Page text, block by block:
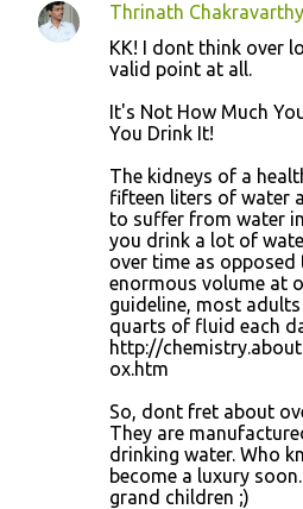
Thrinath
KK! I dont think over
valid point at all.
It's Not How Much
You Drink It!
The kidneys of a
fifteen liters of water
to suffer from water
you drink a lot of
over time as
enormous volume at
guideline, most
quarts of fluid each
http://
ox.htm
So, dont fret about
They are
drinking water. Who
become a luxury
grand children ;)